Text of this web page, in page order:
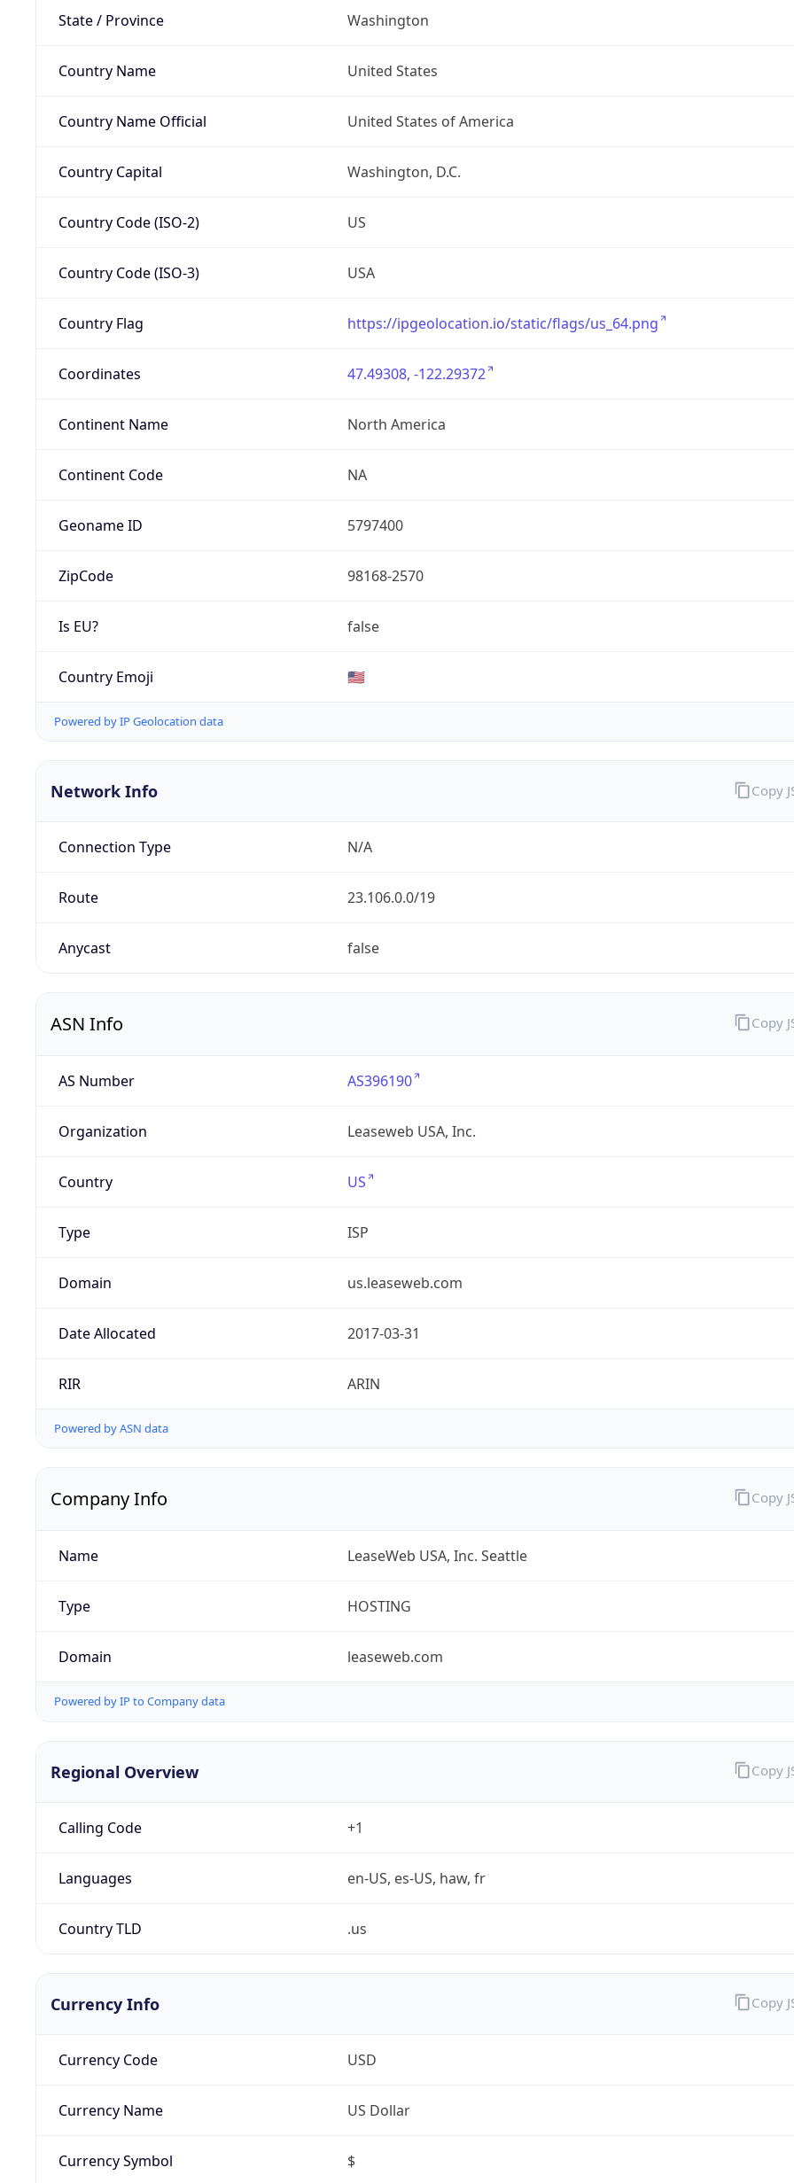
State / Province Washington
Country Name United States
Country Name Official United States of America
Country Capital Washington, D.C.
Country Code (ISO-2) US
Country Code (ISO-3) USA
Country Flag https://ipgeolocation.io/static/flags/us_64.png
Coordinates 47.49308, -122.29372
Continent Name North America
Continent Code NA
Geoname ID 5797400
ZipCode 98168-2570
Is EU? false
Country Emoji 🇺🇸
Powered by IP Geolocation data
Network Info
Connection Type N/A
Route 23.106.0.0/19
Anycast false
Copy
ASN Info
AS Number AS396190
Organization Leaseweb USA, Inc.
Country US
Type ISP
Domain us.leaseweb.com
Date Allocated 2017-03-31
RIR ARIN
Powered by ASN data
Copy
Company Info
Name LeaseWeb USA, Inc. Seattle
Type HOSTING
Domain leaseweb.com
Powered by IP to Company data
Copy
Regional Overview
Calling Code +1
Languages en-US, es-US, haw, fr
Country TLD .us
Copy
Currency Info
Currency Code USD
Currency Name US Dollar
Currency Symbol $
Copy